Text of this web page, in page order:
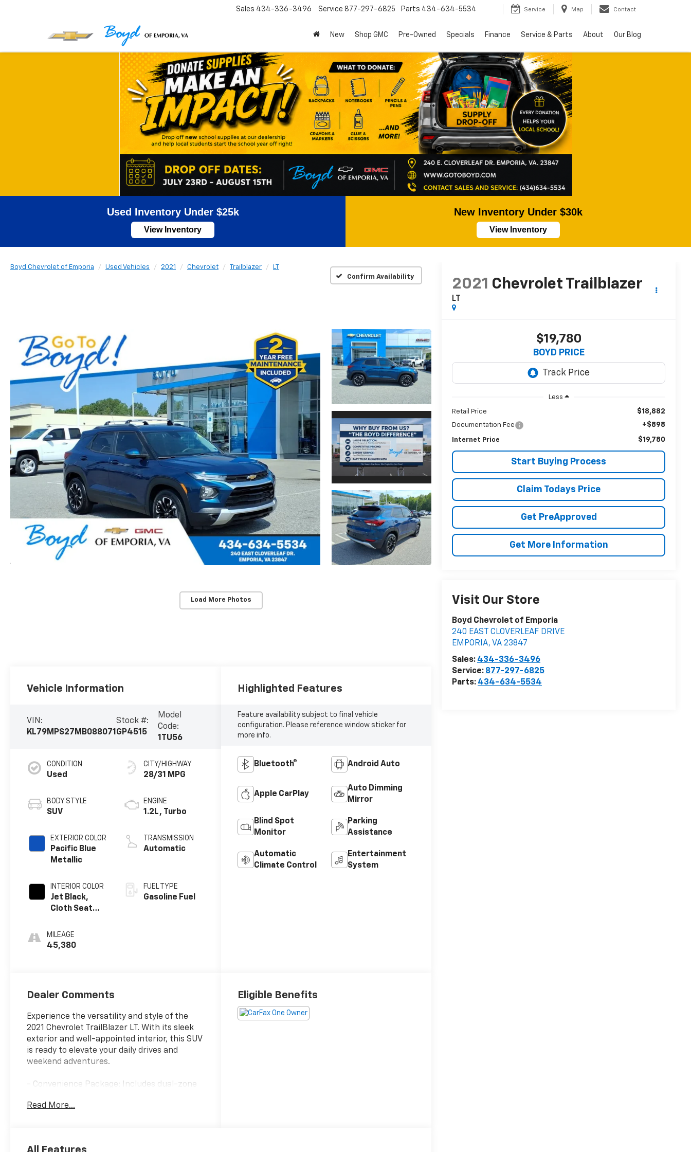
Sales 434-336-3496 Service 877-297-6825 Parts 434-634-5534 Service Map Contact
New Shop GMC Pre-Owned Specials Finance Service & Parts About Our Blog
Used Inventory Under $25k
View Inventory
New Inventory Under $30k
View Inventory
Boyd Chevrolet of Emporia Used Vehicles 2021 Chevrolet Trailblazer
LT
Confirm Availability
Load More Photos
2021 Chevrolet Trailblazer
LT
$19,780
BOYD PRICE
Less
Retail Price $18,882
Documentation Fee +$898
Internet Price $19,780
Start Buying Process
Claim Todays Price
Get PreApproved
Get More Information
Visit Our Store
Boyd Chevrolet of Emporia
240 EAST CLOVERLEAF DRIVE
EMPORIA, VA 23847
Sales: 434-336-3496
Service: 877-297-6825
Parts: 434-634-5534
Vehicle Information
VIN:
KL79MPS27MB088071
Stock #:
GP4515
Model
Code:
1TU56
CONDITION
Used
BODY STYLE
SUV
EXTERIOR COLOR
Pacific Blue
Metallic
INTERIOR COLOR
Jet Black,
Cloth Seat
MILEAGE
45,380
CITY/HIGHWAY
28/31 MPG
ENGINE
1.2L, Turbo
TRANSMISSION
Automatic
FUEL TYPE
Gasoline Fuel
Highlighted Features
Feature availability subject to final vehicle
configuration. Please reference window sticker for
more info.
Bluetooth® Android Auto
Apple CarPlay
Auto Dimming
Mirror
Blind Spot
Monitor
Parking
Assistance
Automatic
Climate Control
Entertainment
System
Dealer Comments
Experience the versatility and style of the
2021 Chevrolet TrailBlazer LT. With its sleek
exterior and well-appointed interior, this SUV
is ready to elevate your daily drives and
weekend adventures.
- Convenience Package: Includes dual-zone
touchscreen display, USB charging ports,
Read More...
Eligible Benefits
All Features